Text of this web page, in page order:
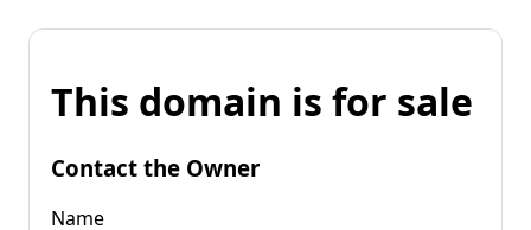
This domain is for sale
Contact the Owner
Name